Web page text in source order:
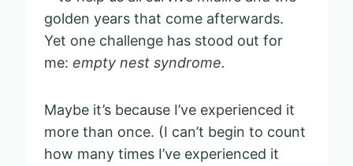
golden years that come afterwards.
Yet one challenge has stood out for
me: empty nest syndrome.
Maybe it’s because I’ve experienced it
more than once. (I can’t begin to count
how many times I’ve experienced it